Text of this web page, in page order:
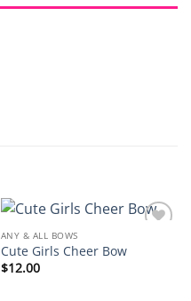
ANY & ALL BOWS
Cute Girls Cheer Bow
$12.00